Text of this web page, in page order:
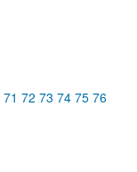
71 72 73 74 75 76